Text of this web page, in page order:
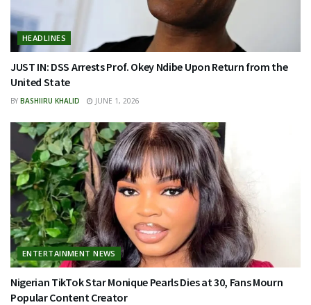
HEADLINES
JUST IN: DSS Arrests Prof. Okey Ndibe Upon Return from the
United State
BY BASHIIRU KHALID JUNE 1, 2026
ENTERTAINMENT NEWS
Nigerian TikTok Star Monique Pearls Dies at 30, Fans Mourn
Popular Content Creator